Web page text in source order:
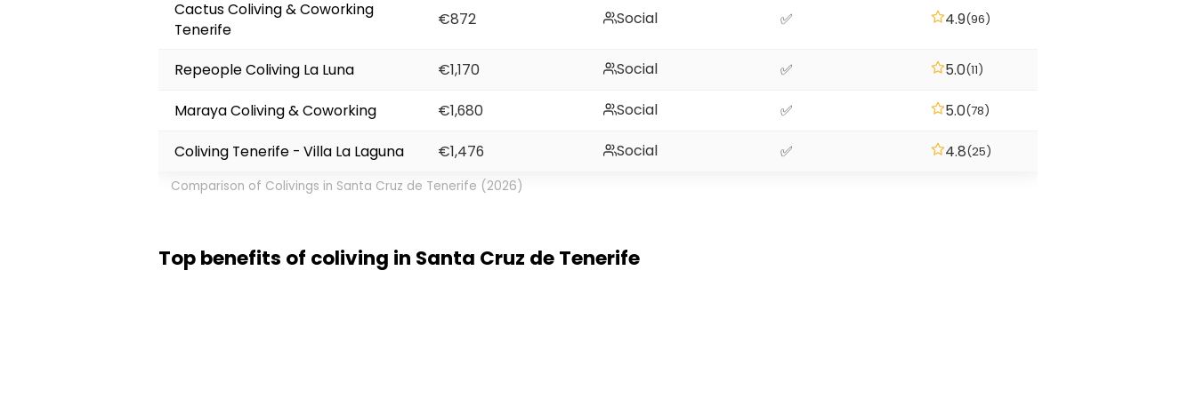
Comparison of Colivings in Santa Cruz de Tenerife (2026)
Cactus Coliving & Coworking
Tenerife
€872 Social ✅ 4.9(96)
Repeople Coliving La Luna €1,170 Social ✅ 5.0(11)
Maraya Coliving & Coworking €1,680 Social ✅ 5.0(78)
Coliving Tenerife - Villa La Laguna €1,476 Social ✅ 4.8(25)
Top benefits of coliving in Santa Cruz de Tenerife